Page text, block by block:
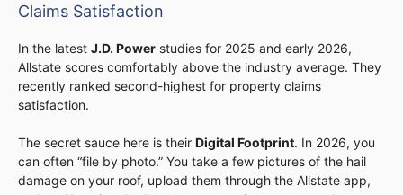
Claims Satisfaction
In the latest J.D. Power studies for 2025 and early 2026,
Allstate scores comfortably above the industry average. They
recently ranked second-highest for property claims
satisfaction.
The secret sauce here is their Digital Footprint. In 2026, you
can often “file by photo.” You take a few pictures of the hail
damage on your roof, upload them through the Allstate app,